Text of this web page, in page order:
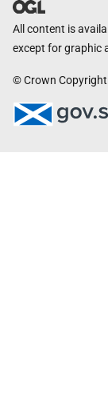
All content is
except for graphic
© Crown Copyright